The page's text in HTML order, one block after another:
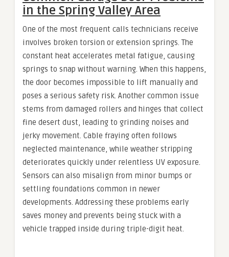
in the Spring Valley Area
One of the most frequent calls technicians receive
involves broken torsion or extension springs. The
constant heat accelerates metal fatigue, causing
springs to snap without warning. When this happens,
the door becomes impossible to lift manually and
poses a serious safety risk. Another common issue
stems from damaged rollers and hinges that collect
fine desert dust, leading to grinding noises and
jerky movement. Cable fraying often follows
neglected maintenance, while weather stripping
deteriorates quickly under relentless UV exposure.
Sensors can also misalign from minor bumps or
settling foundations common in newer
developments. Addressing these problems early
saves money and prevents being stuck with a
vehicle trapped inside during triple-digit heat.